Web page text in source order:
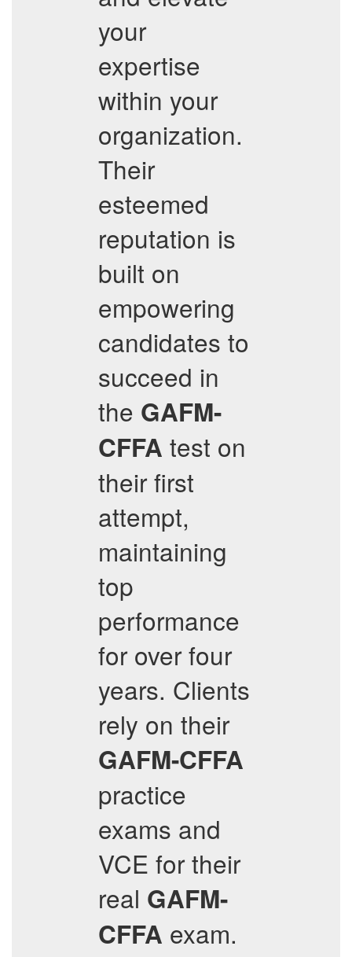
your
expertise
within your
organization.
Their
esteemed
reputation is
built on
empowering
candidates to
succeed in
the GAFM-
CFFA test on
their first
attempt,
maintaining
top
performance
for over four
years. Clients
rely on their
GAFM-CFFA
practice
exams and
VCE for their
real GAFM-
CFFA exam.